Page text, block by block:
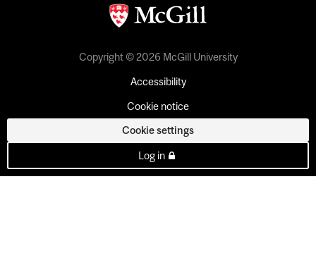
Copyright © 2026 McGill University
Accessibility
Cookie notice
Cookie settings
Log in